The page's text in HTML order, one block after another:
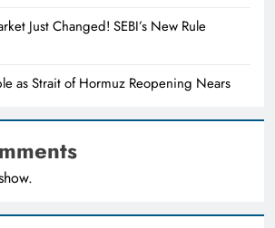
Just Changed! SEBI’s New Rule
as Strait of Hormuz Reopening Nears